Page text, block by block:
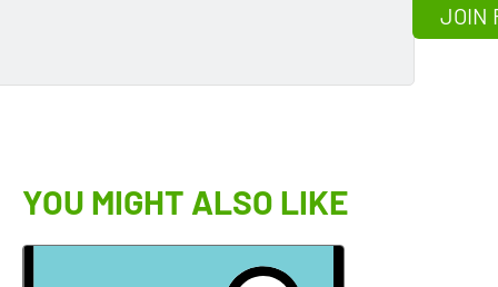
JOIN
YOU MIGHT ALSO LIKE